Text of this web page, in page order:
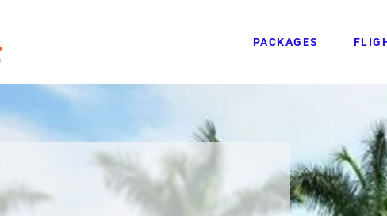
PACKAGES